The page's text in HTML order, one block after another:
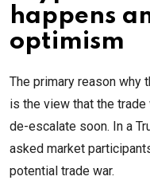
happens
optimism
The primary reason why
is the view that the trade
de-escalate soon. In a
asked market
potential trade war.